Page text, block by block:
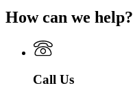
Public
Health
Public
Department
Public
Health
Georgia
of
Public
How can we help?
Call Us